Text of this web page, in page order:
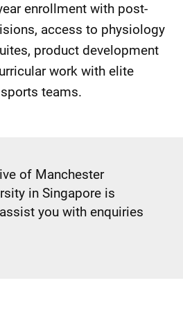
enrollment with post-
access to physiology
product development
work with elite
teams.
of Manchester
in Singapore is
you with enquiries